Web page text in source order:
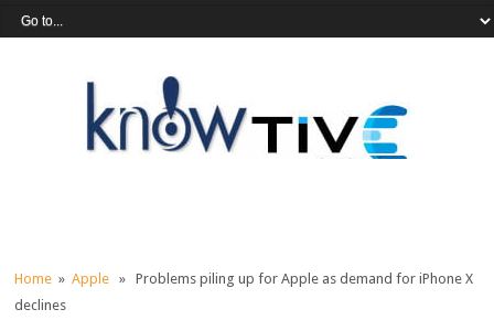
Home »Apple » Problems piling up for Apple as demand for iPhone X
declines